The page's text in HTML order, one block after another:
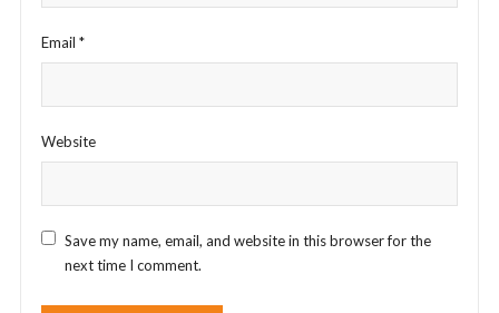
Email *
Website
Save my name, email, and website in this browser for the
next time I comment.